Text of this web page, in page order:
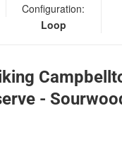
Configuration:
Loop
-